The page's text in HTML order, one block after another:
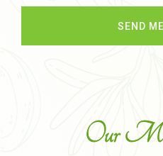
Our